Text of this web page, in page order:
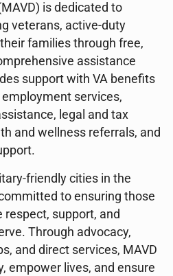
is dedicated to
veterans, active-duty
families through free,
assistance
support with VA benefits
services,
legal and tax
and wellness referrals, and
friendly cities in the
to ensuring those
respect, support, and
Through advocacy,
and direct services, MAVD
empower lives, and ensure